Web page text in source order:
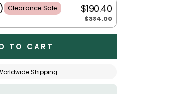
Clearance Sale
$190.40
$384.00
TO CART
Shipping